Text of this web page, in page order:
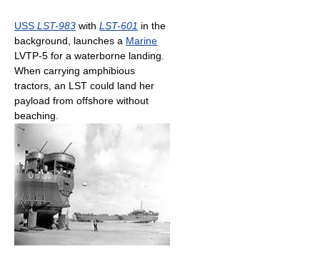
USS LST-983 with LST-601 in the
background, launches a Marine
LVTP-5 for a waterborne landing.
When carrying amphibious
tractors, an LST could land her
payload from offshore without
beaching.